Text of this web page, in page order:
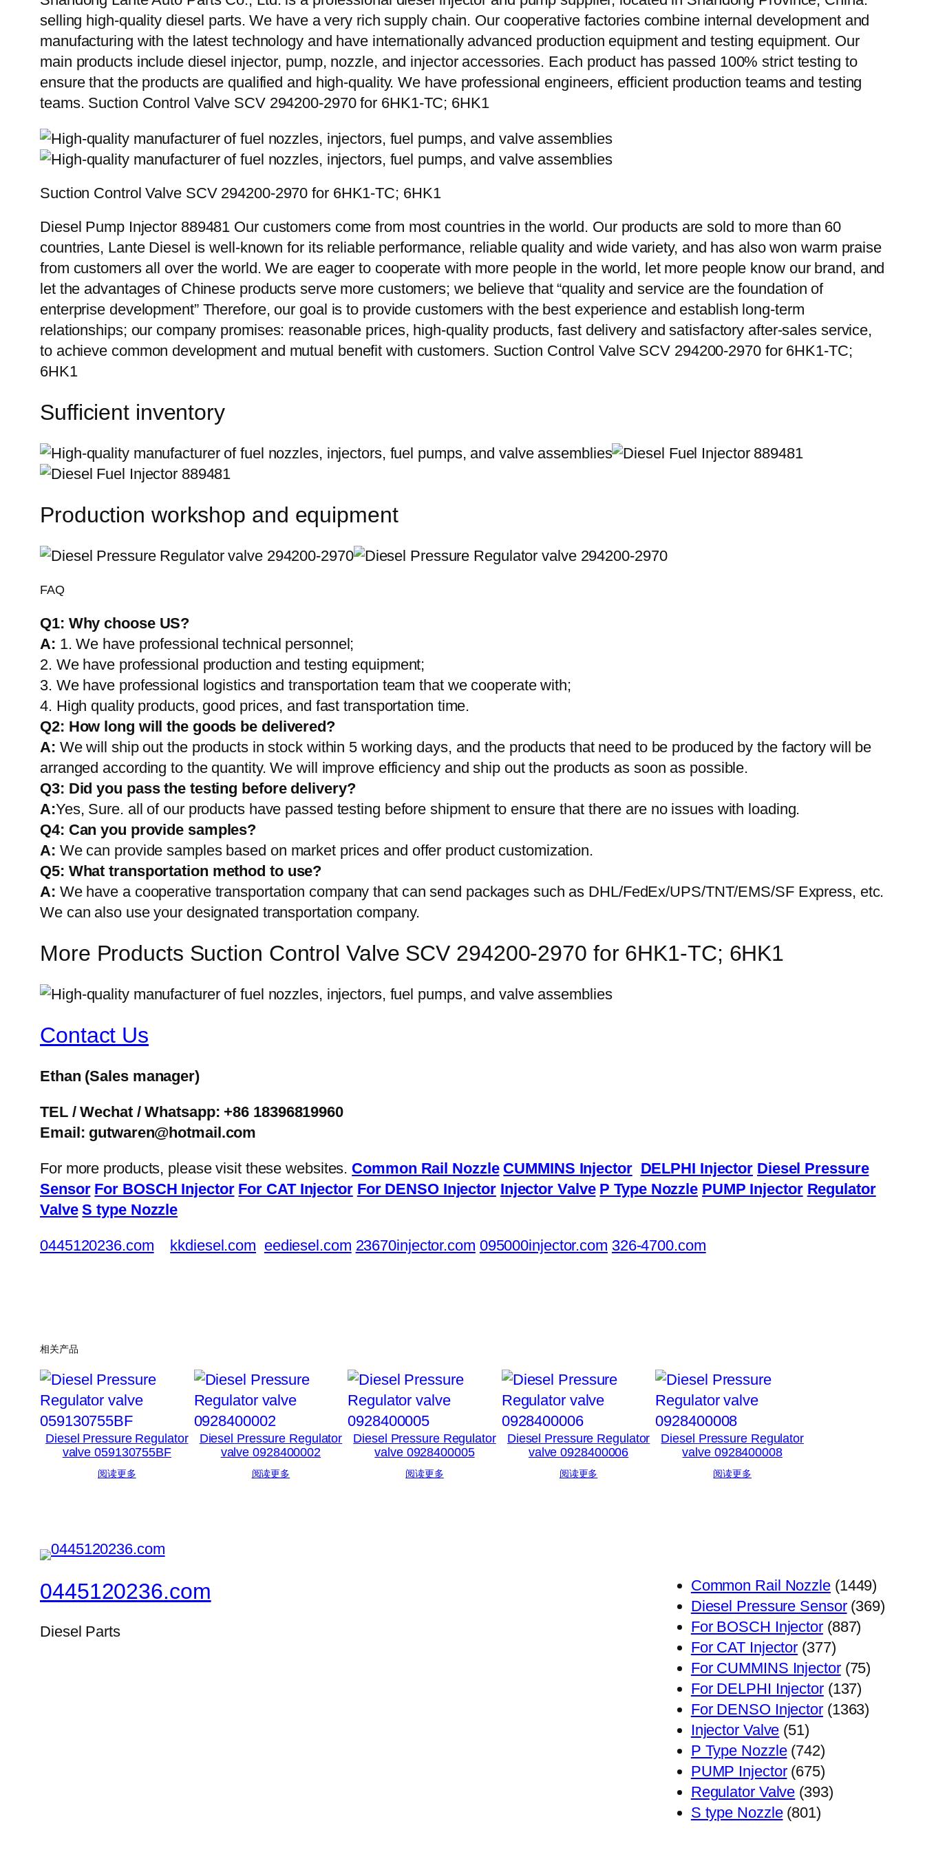
selling high-quality diesel parts. We have a very rich supply chain. Our cooperative factories combine internal development and
manufacturing with the latest technology and have internationally advanced production equipment and testing equipment. Our
main products include diesel injector, pump, nozzle, and injector accessories. Each product has passed 100% strict testing to
ensure that the products are qualified and high-quality. We have professional engineers, efficient production teams and testing
teams. Suction Control Valve SCV 294200-2970 for 6HK1-TC; 6HK1
Suction Control Valve SCV 294200-2970 for 6HK1-TC; 6HK1
Diesel Pump Injector 889481 Our customers come from most countries in the world. Our products are sold to more than 60
countries, Lante Diesel is well-known for its reliable performance, reliable quality and wide variety, and has also won warm praise
from customers all over the world. We are eager to cooperate with more people in the world, let more people know our brand, and
let the advantages of Chinese products serve more customers; we believe that “quality and service are the foundation of
enterprise development” Therefore, our goal is to provide customers with the best experience and establish long-term
relationships; our company promises: reasonable prices, high-quality products, fast delivery and satisfactory after-sales service,
to achieve common development and mutual benefit with customers. Suction Control Valve SCV 294200-2970 for 6HK1-TC;
6HK1
Sufficient inventory
Production workshop and equipment
FAQ
Q1: Why choose US?
A: 1. We have professional technical personnel;
2. We have professional production and testing equipment;
3. We have professional logistics and transportation team that we cooperate with;
4. High quality products, good prices, and fast transportation time.
Q2: How long will the goods be delivered?
A: We will ship out the products in stock within 5 working days, and the products that need to be produced by the factory will be
arranged according to the quantity. We will improve efficiency and ship out the products as soon as possible.
Q3: Did you pass the testing before delivery?
A:Yes, Sure. all of our products have passed testing before shipment to ensure that there are no issues with loading.
Q4: Can you provide samples?
A: We can provide samples based on market prices and offer product customization.
Q5: What transportation method to use?
A: We have a cooperative transportation company that can send packages such as DHL/FedEx/UPS/TNT/EMS/SF Express, etc.
We can also use your designated transportation company.
More Products Suction Control Valve SCV 294200-2970 for 6HK1-TC; 6HK1
Contact Us
Ethan (Sales manager)
TEL / Wechat / Whatsapp: +86 18396819960
Email: gutwaren@hotmail.com
For more products, please visit these websites. Common Rail Nozzle CUMMINS Injector DELPHI Injector Diesel Pressure
Sensor For BOSCH Injector For CAT Injector For DENSO Injector Injector Valve P Type Nozzle PUMP Injector Regulator
Valve S type Nozzle
0445120236.com kkdiesel.com eediesel.com 23670injector.com 095000injector.com 326-4700.com
相关产品
Diesel Pressure Regulator
valve 059130755BF
阅读更多
Diesel Pressure Regulator
valve 0928400002
阅读更多
Diesel Pressure Regulator
valve 0928400005
阅读更多
Diesel Pressure Regulator
valve 0928400006
阅读更多
Diesel Pressure Regulator
valve 0928400008
阅读更多
0445120236.com
Diesel Parts
Common Rail Nozzle 14491449
个
Diesel Pressure Sensor 369369
For BOSCH Injector 887887
产
品
For CAT Injector 377377
个
产
品
For CUMMINS Injector 7575
产
For DELPHI Injector 137137
个
For DENSO Injector 13631363
Injector Valve 5151
个
产
品
P Type Nozzle 742742
个
产
品
PUMP Injector 675675
个
产
Regulator Valve 393393
S type Nozzle 801801